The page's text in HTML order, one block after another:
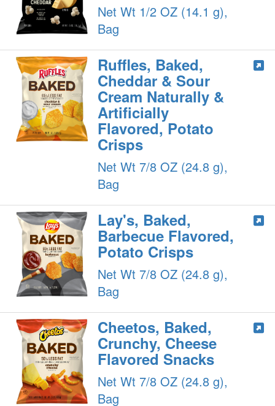
Net Wt 1/2 OZ (14.1 g),
Bag
Ruffles, Baked,
Cheddar & Sour
Cream Naturally &
Artificially
Flavored, Potato
Crisps
Net Wt 7/8 OZ (24.8 g),
Bag
Lay's, Baked,
Barbecue Flavored,
Potato Crisps
Net Wt 7/8 OZ (24.8 g),
Bag
Cheetos, Baked,
Crunchy, Cheese
Flavored Snacks
Net Wt 7/8 OZ (24.8 g),
Bag